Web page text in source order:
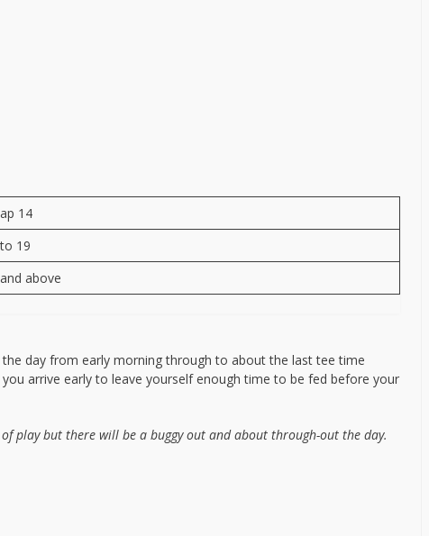
14
19
above
day from early morning through to about the last tee time
arrive early to leave yourself enough time to be fed before your
play but there will be a buggy out and about through-out the day.